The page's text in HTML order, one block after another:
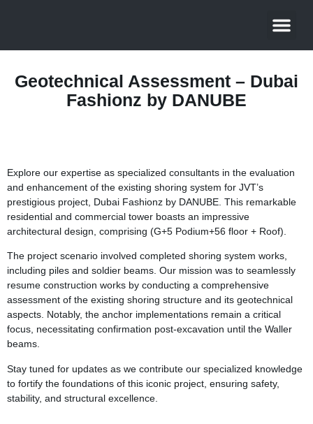
Geotechnical Assessment – Dubai
Fashionz by DANUBE
Explore our expertise as specialized consultants in the evaluation
and enhancement of the existing shoring system for JVT’s
prestigious project, Dubai Fashionz by DANUBE. This remarkable
residential and commercial tower boasts an impressive
architectural design, comprising (G+5 Podium+56 floor + Roof).
The project scenario involved completed shoring system works,
including piles and soldier beams. Our mission was to seamlessly
resume construction works by conducting a comprehensive
assessment of the existing shoring structure and its geotechnical
aspects. Notably, the anchor implementations remain a critical
focus, necessitating confirmation post-excavation until the Waller
beams.
Stay tuned for updates as we contribute our specialized knowledge
to fortify the foundations of this iconic project, ensuring safety,
stability, and structural excellence.